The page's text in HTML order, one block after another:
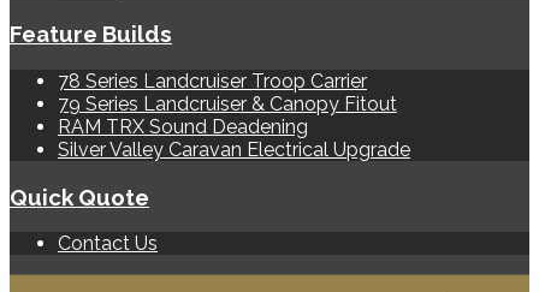
Feature Builds
78 Series Landcruiser Troop Carrier
79 Series Landcruiser & Canopy Fitout
RAM TRX Sound Deadening
Silver Valley Caravan Electrical Upgrade
Quick Quote
Contact Us